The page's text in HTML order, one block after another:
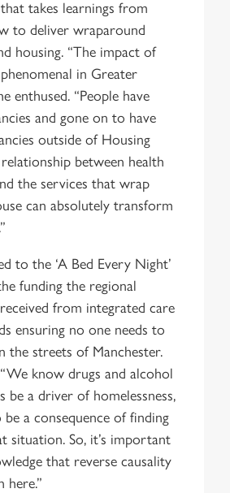
takes learnings from
to deliver wraparound
housing. “The impact of
in Greater
enthused. “People have
and gone on to have
outside of Housing
between health
the services that wrap
can absolutely transform
to the ‘A Bed Every Night’
funding the regional
from integrated care
ensuring no one needs to
the streets of Manchester.
know drugs and alcohol
be a driver of homelessness,
a consequence of finding
situation. So, it’s important
that reverse causality
here.”